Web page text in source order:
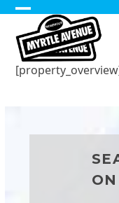
Skip
content
Open
mobile
menu
Close
mobile
menu